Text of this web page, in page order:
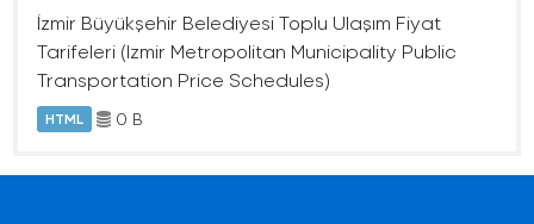
İzmir Büyükşehir Belediyesi Toplu Ulaşım Fiyat
Tarifeleri (Izmir Metropolitan Municipality Public
Transportation Price Schedules)
HTML 0 B